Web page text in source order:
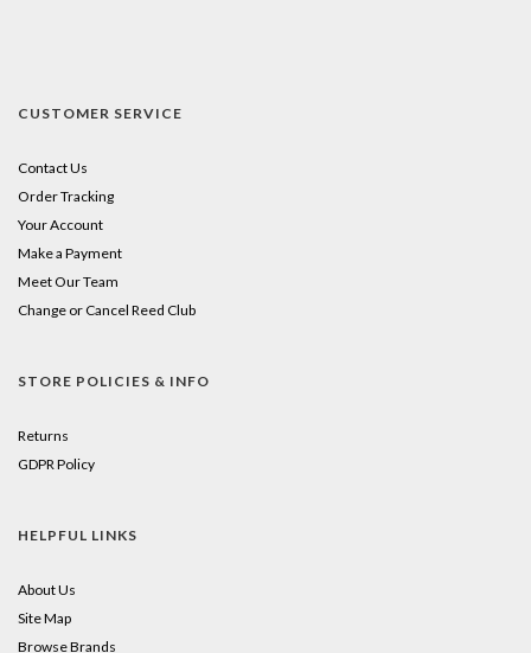
CUSTOMER SERVICE
Contact Us
Order Tracking
Your Account
Make a Payment
Meet Our Team
Change or Cancel Reed Club
STORE POLICIES & INFO
Returns
GDPR Policy
HELPFUL LINKS
About Us
Site Map
Browse Brands